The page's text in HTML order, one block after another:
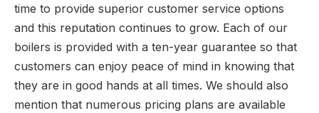
time to provide superior customer service options
and this reputation continues to grow. Each of our
boilers is provided with a ten-year guarantee so that
customers can enjoy peace of mind in knowing that
they are in good hands at all times. We should also
mention that numerous pricing plans are available